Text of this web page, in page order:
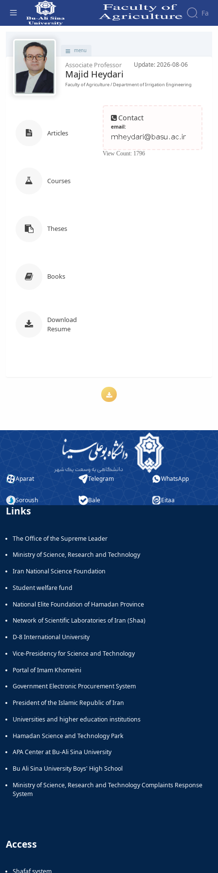
Fa
menu
Associate Professor Update: 2026-08-06
Majid Heydari
Faculty of Agriculture / Department of Irrigation Engineering
Contact
email:
View Count: 1796
Articles
Courses
Theses
Books
Download
Resume
Aparat Telegram WhatsApp
Soroush Bale Eitaa
Links
The Office of the Supreme Leader
Ministry of Science, Research and Technology
Iran National Science Foundation
Student welfare fund
National Elite Foundation of Hamadan Province
Network of Scientific Laboratories of Iran (Shaa)
D-8 International University
Vice-Presidency for Science and Technology
Portal of Imam Khomeini
Government Electronic Procurement System
President of the Islamic Republic of Iran
Universities and higher education institutions
Hamadan Science and Technology Park
APA Center at Bu-Ali Sina University
Bu Ali Sina University Boys' High School
Ministry of Science, Research and Technology Complaints Response
System
Access
Shafaf system